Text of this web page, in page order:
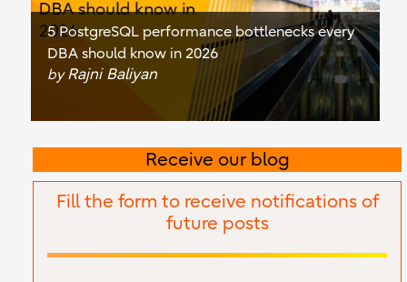
5 PostgreSQL performance bottlenecks every
DBA should know in 2026
byRajni Baliyan
Receive our blog
Fill the form to receive notifications of
future posts